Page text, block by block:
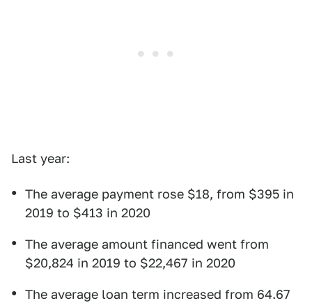
Last year:
The average payment rose $18, from $395 in
2019 to $413 in 2020
The average amount financed went from
$20,824 in 2019 to $22,467 in 2020
The average loan term increased from 64.67